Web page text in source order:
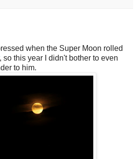
when the Super Moon rolled
, so this year I didn't bother to even
to him.